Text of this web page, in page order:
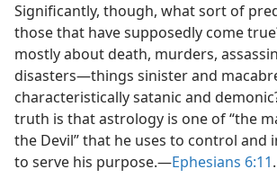
Significantly, though, what sort of
those that have supposedly come
mostly about death, murders,
disasters​—things sinister and
characteristically satanic and
truth is that astrology is one of “the
the Devil” that he uses to control and
to serve his purpose.​—Ephesians 6:11.